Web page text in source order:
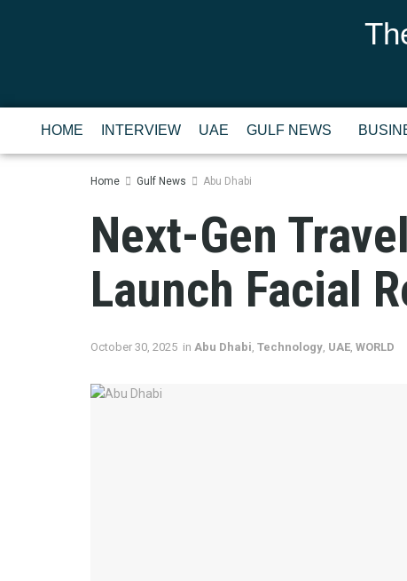
HOME INTERVIEW UAE GULF NEWS
Home Gulf News Abu Dhabi
Next-Gen
Launch Facial
October 30, 2025 in Abu Dhabi, Technology, UAE, WORLD